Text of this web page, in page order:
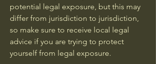
potential legal exposure, but this may
differ from jurisdiction to jurisdiction,
so make sure to receive local legal
advice if you are trying to protect
yourself from legal exposure.